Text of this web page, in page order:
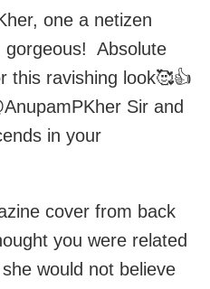
one a netizen
gorgeous! Absolute
this ravishing look🥰👍
Sir and
in your
cover from back
you were related
would not believe